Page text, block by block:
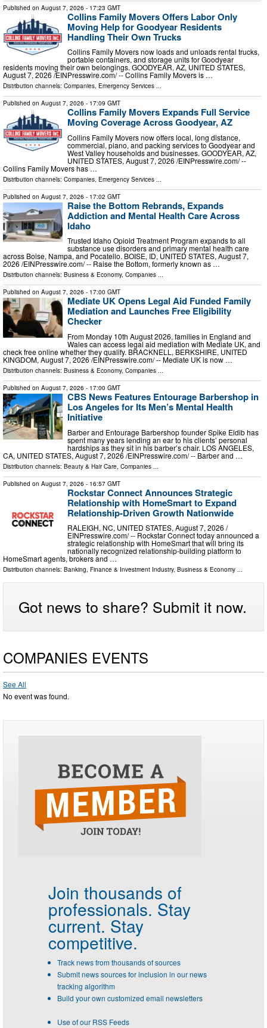
Published on August 7, 2026 - 17:23 GMT
Collins Family Movers Offers Labor Only
Moving Help for Goodyear Residents
Handling Their Own Trucks
Collins Family Movers now loads and unloads rental trucks,
portable containers, and storage units for Goodyear
residents moving their own belongings. GOODYEAR, AZ, UNITED STATES,
August 7, 2026 /⁨EINPresswire.com⁩/ -- Collins Family Movers is …
Distribution channels: Companies, Emergency Services ...
Published on August 7, 2026 - 17:09 GMT
Collins Family Movers Expands Full Service
Moving Coverage Across Goodyear, AZ
Collins Family Movers now offers local, long distance,
commercial, piano, and packing services to Goodyear and
West Valley households and businesses. GOODYEAR, AZ,
UNITED STATES, August 7, 2026 /⁨EINPresswire.com⁩/ --
Collins Family Movers has …
Distribution channels: Companies, Emergency Services ...
Published on August 7, 2026 - 17:02 GMT
Raise the Bottom Rebrands, Expands
Addiction and Mental Health Care Across
Idaho
Trusted Idaho Opioid Treatment Program expands to all
substance use disorders and primary mental health care
across Boise, Nampa, and Pocatello. BOISE, ID, UNITED STATES, August 7,
2026 /⁨EINPresswire.com⁩/ -- Raise the Bottom, formerly known as …
Distribution channels: Business & Economy, Companies ...
Published on August 7, 2026 - 17:00 GMT
Mediate UK Opens Legal Aid Funded Family
Mediation and Launches Free Eligibility
Checker
From Monday 10th August 2026, families in England and
Wales can access legal aid mediation with Mediate UK, and
check free online whether they qualify. BRACKNELL, BERKSHIRE, UNITED
KINGDOM, August 7, 2026 /⁨EINPresswire.com⁩/ -- Mediate UK is now …
Distribution channels: Business & Economy, Companies ...
Published on August 7, 2026 - 17:00 GMT
CBS News Features Entourage Barbershop in
Los Angeles for Its Men’s Mental Health
Initiative
Barber and Entourage Barbershop founder Spike Eldib has
spent many years lending an ear to his clients’ personal
hardships as they sit in his barber’s chair. LOS ANGELES,
CA, UNITED STATES, August 7, 2026 /⁨EINPresswire.com⁩/ -- Barber and …
Distribution channels: Beauty & Hair Care Companies
Published on August 7, 2026 - 16:57 GMT
Rockstar Connect Announces Strategic
Relationship with HomeSmart to Expand
Relationship-Driven Growth Nationwide
RALEIGH, NC, UNITED STATES, August 7, 2026 /⁨
EINPresswire.com⁩/ -- Rockstar Connect today announced a
strategic relationship with HomeSmart that will bring its
nationally recognized relationship-building platform to
HomeSmart agents, brokers and …
Distribution channels: Banking, Finance & Investment Industry, Business & Economy ...
Got news to share? Submit it now.
COMPANIES EVENTS
See All
No event was found.
Join thousands of
professionals. Stay
current. Stay
competitive.
Track news from thousands of sources
Submit news sources for inclusion in our news
tracking algorithm
Build your own customized email newsletters
Use of our RSS Feeds